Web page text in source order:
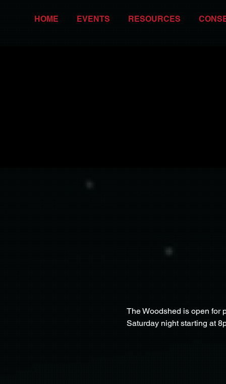
HOME EVENTS RESOURCES
The Woodshed is open for
Saturday night starting at